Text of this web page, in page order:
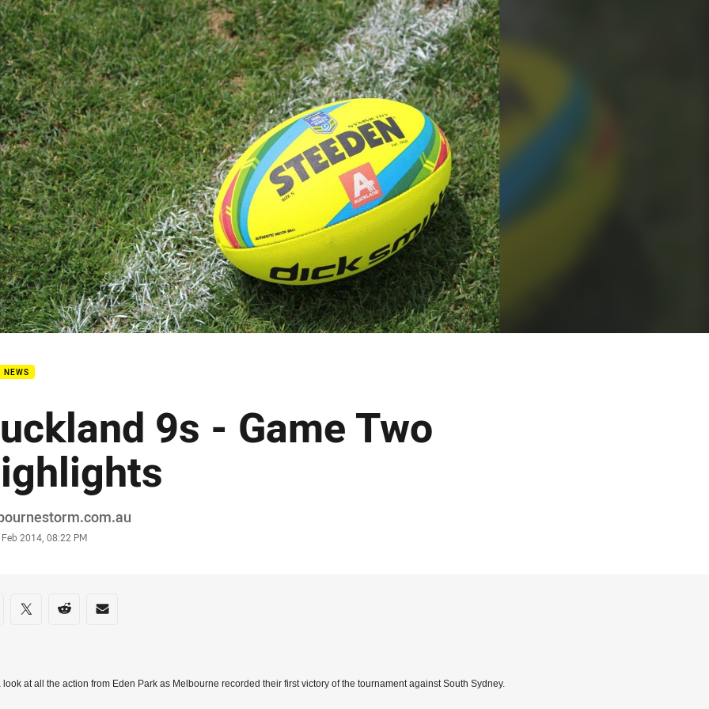
page content
NEWS
9s - Game Two
2014, 08:22 PM
on social media
via Facebook
Share via Twitter
Share via Reddit
Share via Email
look at all the action from Eden Park as Melbourne recorded their first victory of the tournament against South Sydney.